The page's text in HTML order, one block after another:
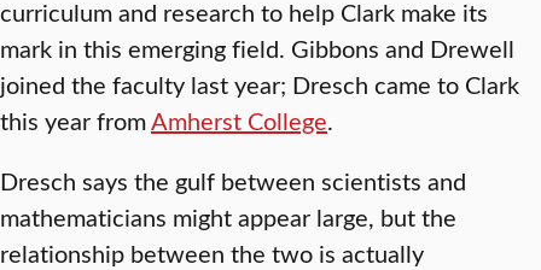
curriculum and research to help Clark make its
mark in this emerging field. Gibbons and Drewell
joined the faculty last year; Dresch came to Clark
this year fromAmherst College.
Dresch says the gulf between scientists and
mathematicians might appear large, but the
relationship between the two is actually